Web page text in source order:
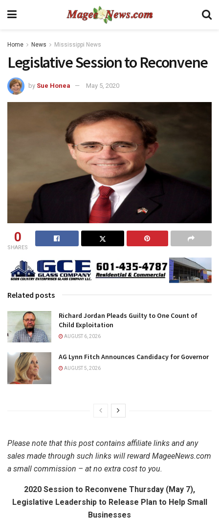
Home News Mississippi News
Legislative Session to Reconvene
by Sue Honea May 5, 2020
0
SHARES
Related posts
Richard Jordan Pleads Guilty to One Count of
Child Exploitation
AUGUST 6, 2026
AG Lynn Fitch Announces Candidacy for Governor
AUGUST 5, 2026
Please note that this post contains affiliate links and any
sales made through such links will reward MageeNews.com
a small commission – at no extra cost to you.
2020 Session to Reconvene Thursday (May 7),
Legislative Leadership to Release Plan to Help Small
Businesses